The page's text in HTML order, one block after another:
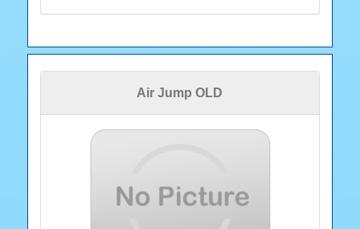
Air Jump OLD